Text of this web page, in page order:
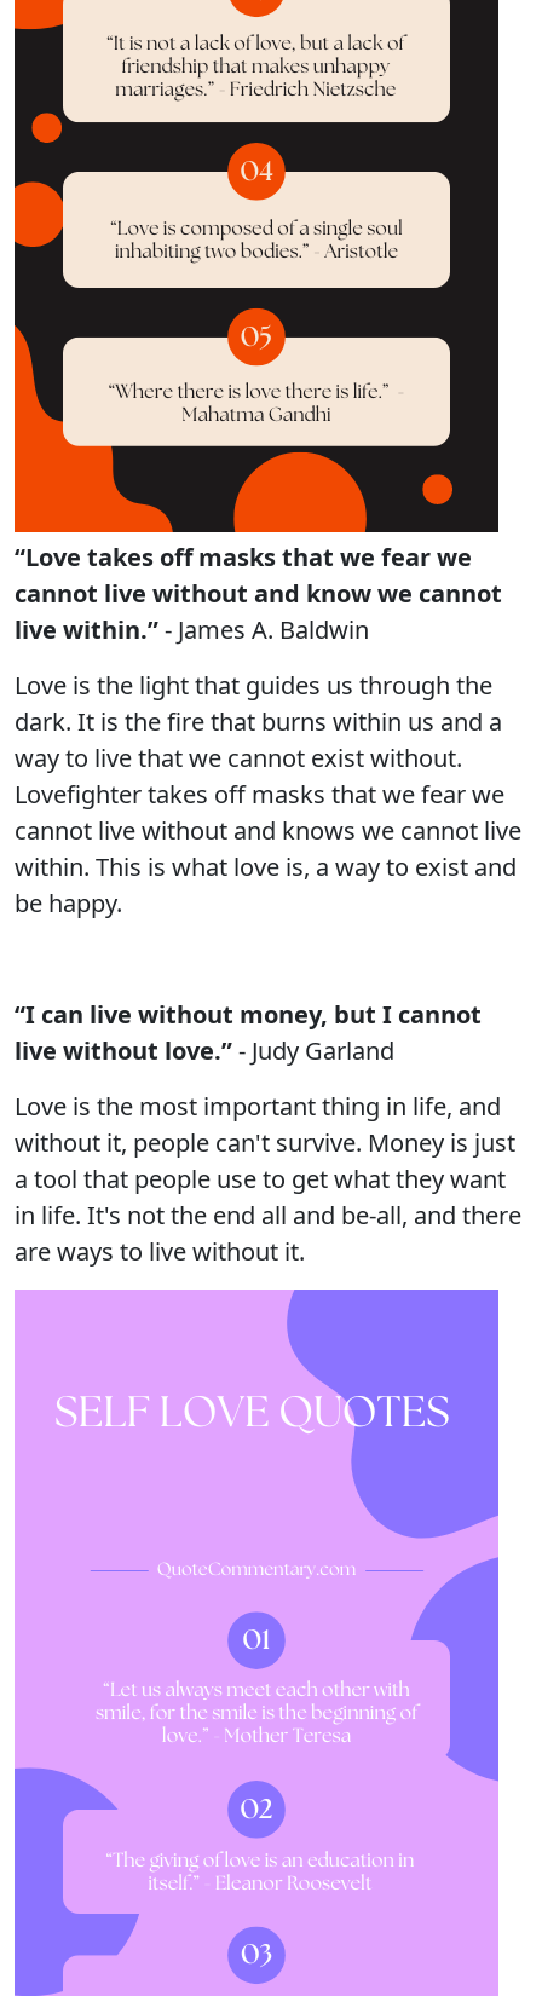
“Love takes off masks that we fear we
cannot live without and know we cannot
live within.”- James A. Baldwin
Love is the light that guides us through the
dark. It is the fire that burns within us and a
way to live that we cannot exist without.
Lovefighter takes off masks that we fear we
cannot live without and knows we cannot live
within. This is what love is, a way to exist and
be happy.
“I can live without money, but I cannot
live without love.”- Judy Garland
Love is the most important thing in life, and
without it, people can't survive. Money is just
a tool that people use to get what they want
in life. It's not the end all and be-all, and there
are ways to live without it.